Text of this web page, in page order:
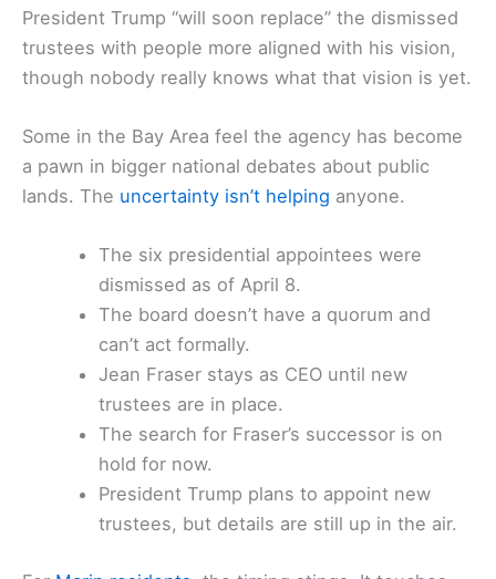
President Trump “will soon replace” the dismissed
trustees with people more aligned with his vision,
though nobody really knows what that vision is yet.
Some in the Bay Area feel the agency has become
a pawn in bigger national debates about public
lands. The uncertainty isn’t helping anyone.
The six presidential appointees were
dismissed as of April 8.
The board doesn’t have a quorum and
can’t act formally.
Jean Fraser stays as CEO until new
trustees are in place.
The search for Fraser’s successor is on
hold for now.
President Trump plans to appoint new
trustees, but details are still up in the air.